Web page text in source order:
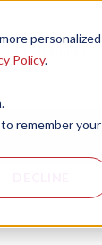
personalized
Policy.
remember your
SERVICES